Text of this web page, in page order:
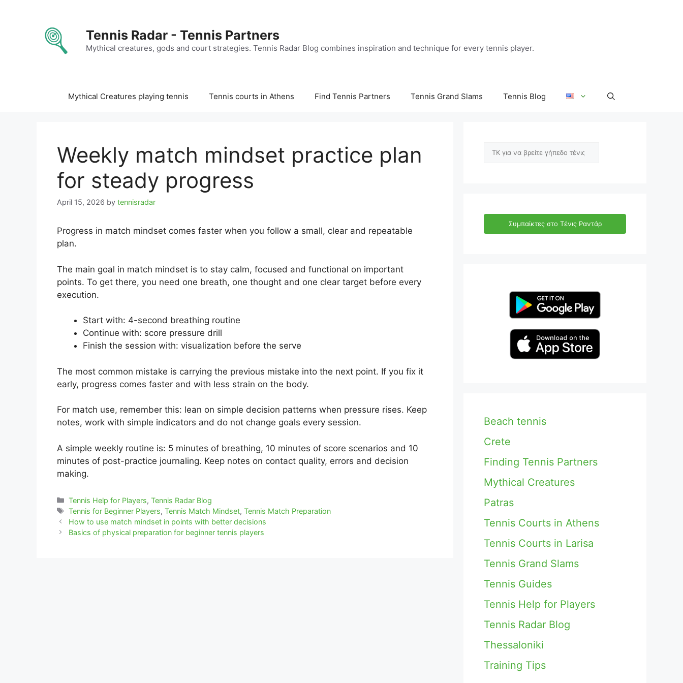
Tennis Radar - Tennis Partners
Mythical creatures, gods and court strategies. Tennis Radar Blog combines inspiration and technique for every tennis player.
Mythical Creatures playing tennis Tennis courts in Athens Find Tennis Partners Tennis Grand Slams Tennis Blog
Weekly match mindset practice plan
for steady progress
April 15, 2026 by tennisradar
Progress in match mindset comes faster when you follow a small, clear and repeatable
plan.
The main goal in match mindset is to stay calm, focused and functional on important
points. To get there, you need one breath, one thought and one clear target before every
execution.
Start with: 4-second breathing routine
Continue with: score pressure drill
Finish the session with: visualization before the serve
The most common mistake is carrying the previous mistake into the next point. If you fix it
early, progress comes faster and with less strain on the body.
For match use, remember this: lean on simple decision patterns when pressure rises. Keep
notes, work with simple indicators and do not change goals every session.
A simple weekly routine is: 5 minutes of breathing, 10 minutes of score scenarios and 10
minutes of post-practice journaling. Keep notes on contact quality, errors and decision
making.
Categories
Tennis Help for Players,Tennis Radar Blog
Tags
Tennis for Beginner Players,Tennis Match Mindset,Tennis Match Preparation
How to use match mindset in points with better decisions
Basics of physical preparation for beginner tennis players
Αναζήτηση
Συμπαίκτες στο Τένις Ραντάρ
Beach tennis
Crete
Finding Tennis Partners
Mythical Creatures
Patras
Tennis Courts in Athens
Tennis Courts in Larisa
Tennis Grand Slams
Tennis Guides
Tennis Help for Players
Tennis Radar Blog
Thessaloniki
Training Tips